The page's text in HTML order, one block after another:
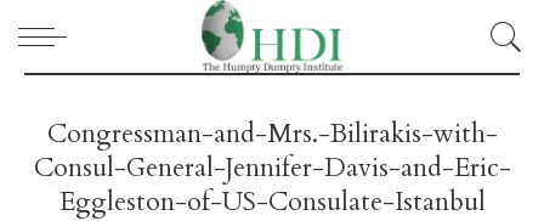
Congressman-and-Mrs.-Bilirakis-with-
Consul-General-Jennifer-Davis-and-Eric-
Eggleston-of-US-Consulate-Istanbul